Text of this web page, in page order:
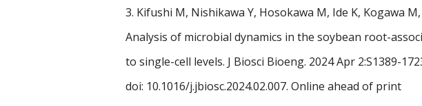
3. Kifushi M, Nishikawa Y, Hosokawa M, Ide K, Kogawa
Analysis of microbial dynamics in the soybean root-
to single-cell levels. J Biosci Bioeng. 2024 Apr 2:S1389-
doi: 10.1016/j.jbiosc.2024.02.007. Online ahead of print